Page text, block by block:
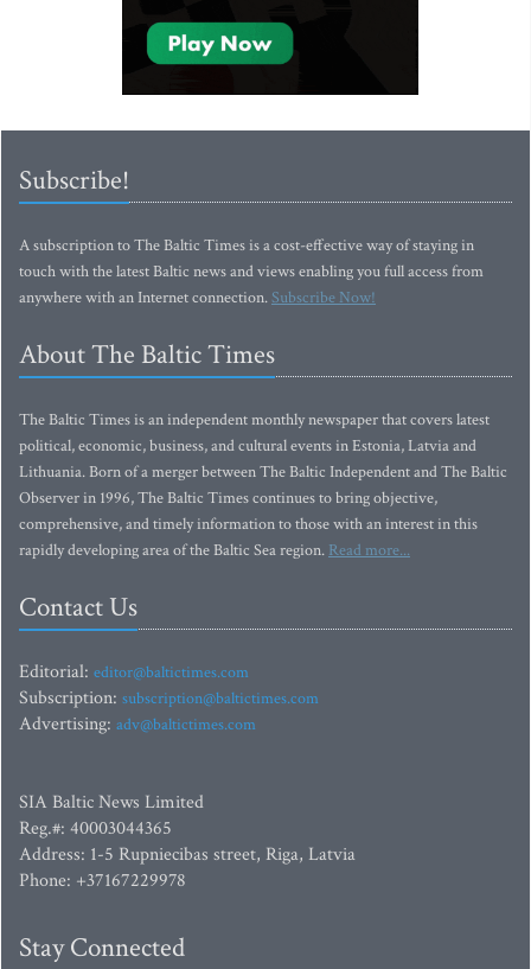
Subscribe!
A subscription to The Baltic Times is a cost-effective way of staying in
touch with the latest Baltic news and views enabling you full access from
anywhere with an Internet connection.Subscribe Now!
About The Baltic Times
The Baltic Times is an independent monthly newspaper that covers latest
political, economic, business, and cultural events in Estonia, Latvia and
Lithuania. Born of a merger between The Baltic Independent and The Baltic
Observer in 1996, The Baltic Times continues to bring objective,
comprehensive, and timely information to those with an interest in this
rapidly developing area of the Baltic Sea region. Read more...
Contact Us
Editorial: editor@baltictimes.com
Subscription: subscription@baltictimes.com
Advertising: adv@baltictimes.com
SIA Baltic News Limited
Reg.#: 40003044365
Address: 1-5 Rupniecibas street, Riga, Latvia
Phone: +37167229978
Stay Connected